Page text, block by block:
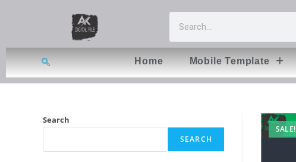
Home Mobile Template
SALE!
Search
SEARCH